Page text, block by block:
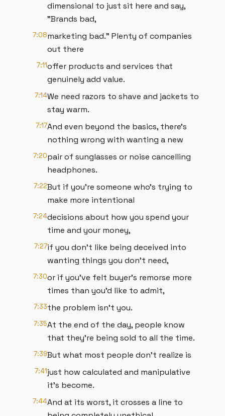
dimensional to just sit here and say,
"Brands bad,
7:08marketing bad." Plenty of companies
out there
7:11offer products and services that
genuinely add value.
7:14We need razors to shave and jackets to
stay warm.
7:17And even beyond the basics, there's
nothing wrong with wanting a new
7:20pair of sunglasses or noise cancelling
headphones.
7:22But if you're someone who's trying to
make more intentional
7:24decisions about how you spend your
time and your money,
7:27if you don't like being deceived into
wanting things you don't need,
7:30or if you've felt buyer's remorse more
times than you'd like to admit,
7:33the problem isn't you.
7:35At the end of the day, people know
that they're being sold to all the time.
7:39But what most people don't realize is
7:41just how calculated and manipulative
it's become.
7:44And at its worst, it crosses a line to